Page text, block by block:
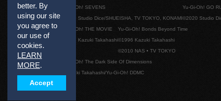
better. By
using our site
you agree to
our use of
cookies.
LEARN
MORE.
Accept
Yu-Gi-Oh! SEVENS
©2020 Studio Dice/SHUEISHA, TV TOKYO, KONAMI
Yu-Gi-Oh! GO
©2020 Studio
Yu-Gi-Oh! THE MOVIE
©1996 Kazuki Takahashi
Yu-Gi-Oh! Bonds Beyond Time
©1996 Kazuki Takahashi
©2010 NAS • TV TOKYO
Yu-Gi-Oh! The Dark Side Of Dimensions
©Kazuki Takahashi/Yu-Gi-Oh! DDMC